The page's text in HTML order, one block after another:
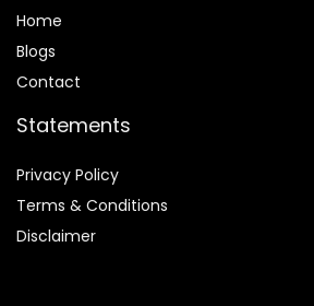
Home
Blogs
Contact
Statements
Privacy Policy
Terms & Conditions
Disclaimer